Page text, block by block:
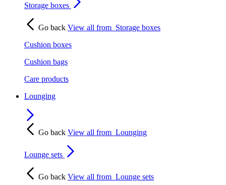
Storage boxes
Go back View all from Storage boxes
Cushion boxes
Cushion bags
Care products
Lounging
Go back View all from Lounging
Lounge sets
Go back View all from Lounge sets